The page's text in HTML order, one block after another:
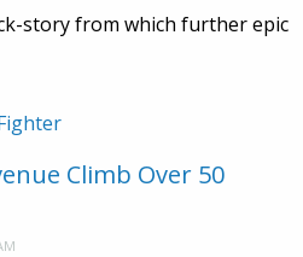
story from which further epic
Climb Over 50